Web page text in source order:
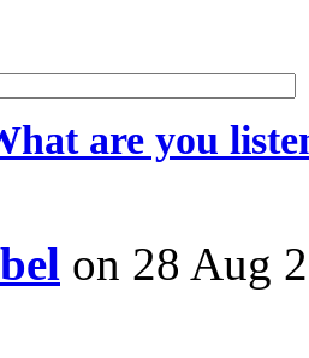
are you
on 28 Aug